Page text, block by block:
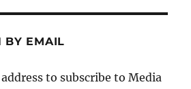
BY EMAIL
to subscribe to Media